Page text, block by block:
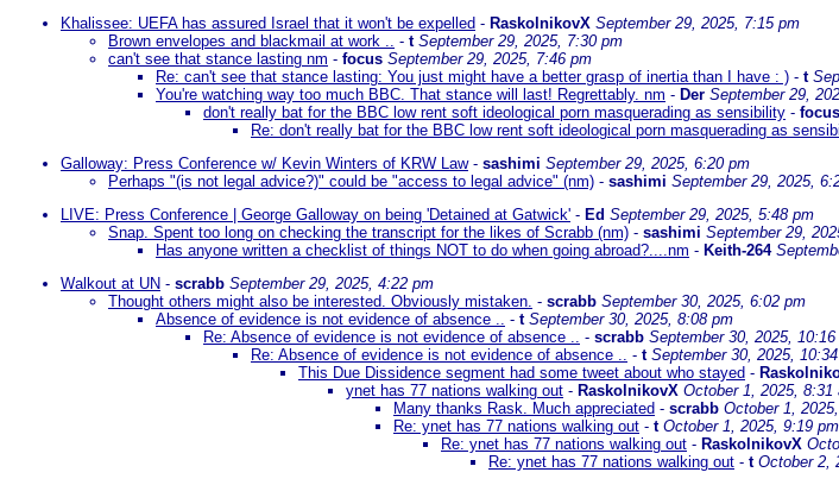
Khalissee: UEFA has assured Israel that it won't be expelled - RaskolnikovX September 29, 2025, 7:15 pm
Brown envelopes and blackmail at work .. - t September 29, 2025, 7:30 pm
can't see that stance lasting nm - focus September 29, 2025, 7:46 pm
Re: can't see that stance lasting: You just might have a better grasp of inertia than I have : ) - t
You're watching way too much BBC. That stance will last! Regrettably. nm - Der September 29,
don't really bat for the BBC low rent soft ideological porn masquerading as sensibility - focus
Re: don't really bat for the BBC low rent soft ideological porn masquerading as
Galloway: Press Conference w/ Kevin Winters of KRW Law- sashimi September 29, 2025, 6:20 pm
Perhaps "(is not legal advice?)" could be "access to legal advice" (nm) - sashimi September 29, 2025,
LIVE: Press Conference | George Galloway on being 'Detained at Gatwick' - Ed September 29, 2025, 5:48 pm
Snap. Spent too long on checking the transcript for the likes of Scrabb (nm) - sashimi September 29,
Has anyone written a checklist of things NOT to do when going abroad?....nm - Keith-264
Walkout at UN - scrabb September 29, 2025, 4:22 pm
Thought others might also be interested. Obviously mistaken. - scrabb September 30, 2025, 6:02 pm
Absence of evidence is not evidence of absence .. - t September 30, 2025, 8:08 pm
Re: Absence of evidence is not evidence of absence .. - scrabb September 30, 2025, 10:16
Re: Absence of evidence is not evidence of absence .. - t September 30, 2025,
This Due Dissidence segment had some tweet about who stayed -
ynet has 77 nations walking out - RaskolnikovX October 1, 2025, 8:31
Many thanks Rask. Much appreciated - scrabb October 1,
Re: ynet has 77 nations walking out - t October 1, 2025, 9:19 pm
Re: ynet has 77 nations walking out - RaskolnikovX
Re: ynet has 77 nations walking out - t October 2,